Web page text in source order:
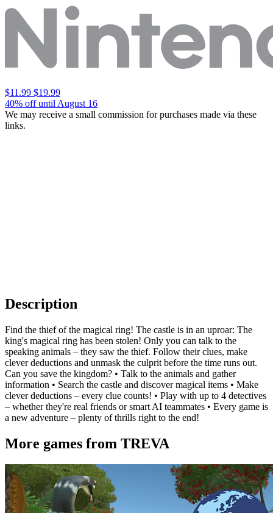
$11.99 $19.99
40% off until August 16
We may receive a small commission for purchases made via these
links.
Description
Find the thief of the magical ring! The castle is in an uproar: The
king's magical ring has been stolen! Only you can talk to the
speaking animals – they saw the thief. Follow their clues, make
clever deductions and unmask the culprit before the time runs out.
Can you save the kingdom? • Talk to the animals and gather
information • Search the castle and discover magical items • Make
clever deductions – every clue counts! • Play with up to 4 detectives
– whether they're real friends or smart AI teammates • Every game is
a new adventure – plenty of thrills right to the end!
More games from TREVA